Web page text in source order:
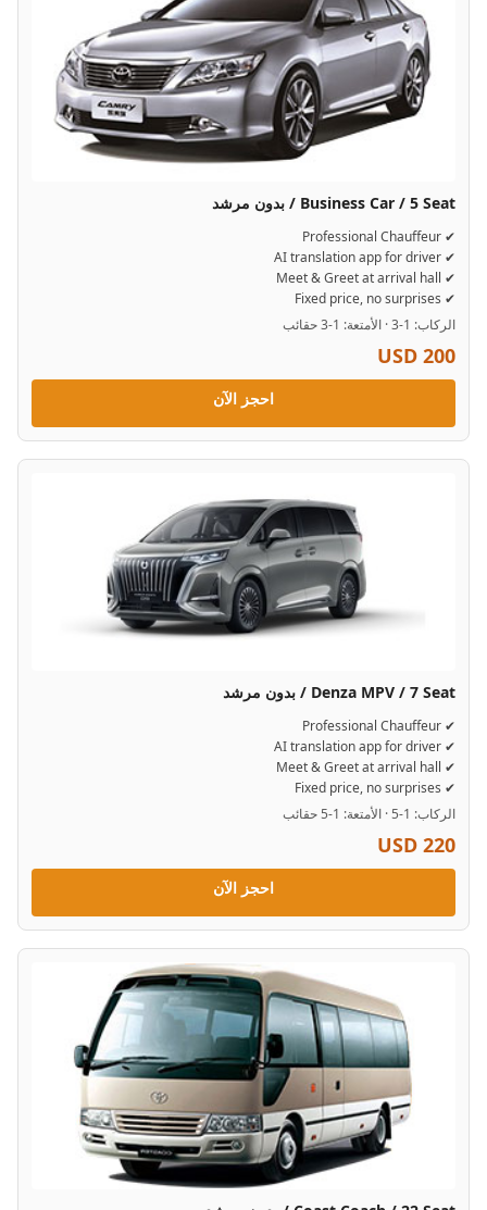
Business Car / 5 Seat / بدون مرشد
✔ Professional Chauffeur
✔ AI translation app for driver
✔ Meet & Greet at arrival hall
✔ Fixed price, no surprises
الركاب: 1-3 · الأمتعة: 1-3 حقائب
USD 200
احجز الآن
Denza MPV / 7 Seat / بدون مرشد
✔ Professional Chauffeur
✔ AI translation app for driver
✔ Meet & Greet at arrival hall
✔ Fixed price, no surprises
الركاب: 1-5 · الأمتعة: 1-5 حقائب
USD 220
احجز الآن